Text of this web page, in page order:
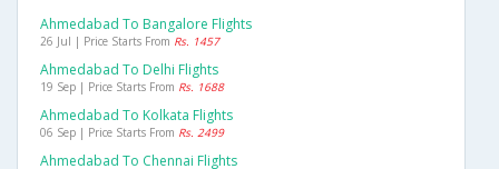
Ahmedabad To Bangalore Flights
26 Jul | Price Starts From Rs. 1457
Ahmedabad To Delhi Flights
19 Sep | Price Starts From Rs. 1688
Ahmedabad To Kolkata Flights
06 Sep | Price Starts From Rs. 2499
Ahmedabad To Chennai Flights